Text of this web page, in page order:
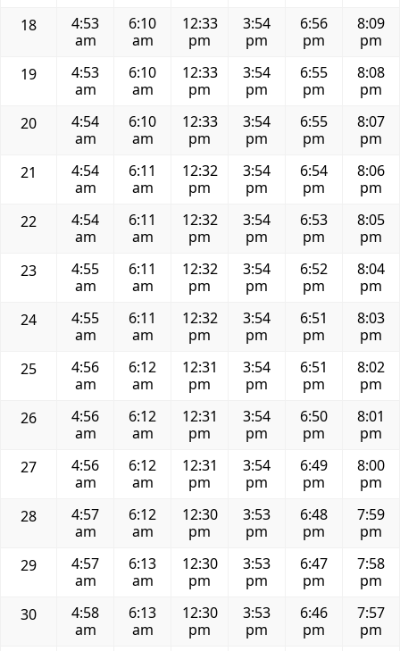
18
4:53
am
6:10
am
12:33
pm
3:54
pm
6:56
pm
8:09
pm
19
4:53
am
6:10
am
12:33
pm
3:54
pm
6:55
pm
8:08
pm
20
4:54
am
6:10
am
12:33
pm
3:54
pm
6:55
pm
8:07
pm
21
4:54
am
6:11
am
12:32
pm
3:54
pm
6:54
pm
8:06
pm
22
4:54
am
6:11
am
12:32
pm
3:54
pm
6:53
pm
8:05
pm
23
4:55
am
6:11
am
12:32
pm
3:54
pm
6:52
pm
8:04
pm
24
4:55
am
6:11
am
12:32
pm
3:54
pm
6:51
pm
8:03
pm
25
4:56
am
6:12
am
12:31
pm
3:54
pm
6:51
pm
8:02
pm
26
4:56
am
6:12
am
12:31
pm
3:54
pm
6:50
pm
8:01
pm
27
4:56
am
6:12
am
12:31
pm
3:54
pm
6:49
pm
8:00
pm
28
4:57
am
6:12
am
12:30
pm
3:53
pm
6:48
pm
7:59
pm
29
4:57
am
6:13
am
12:30
pm
3:53
pm
6:47
pm
7:58
pm
30
4:58
am
6:13
am
12:30
pm
3:53
pm
6:46
pm
7:57
pm